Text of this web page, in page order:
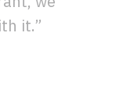
it.”